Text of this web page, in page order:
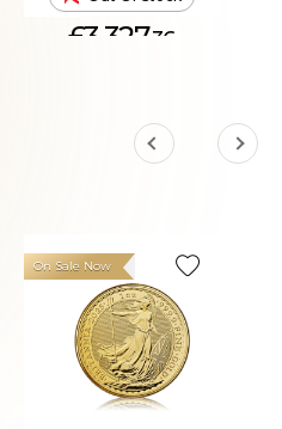
£3,327.36
On Sale Now